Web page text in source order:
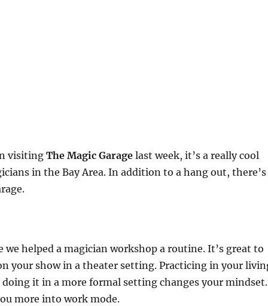
visitingThe Magic Garage last week, it’s a really cool
in the Bay Area. In addition to a hang out, there’s
we helped a magician workshop a routine. It’s great to
your show in a theater setting. Practicing in your
it in a more formal setting changes your mindset.
more into work mode.